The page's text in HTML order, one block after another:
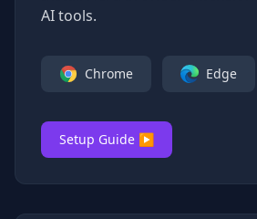
AI tools.
Chrome Edge
Setup Guide ▶